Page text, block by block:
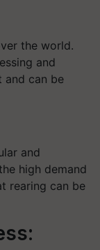
the world.
and
and can be
and
high demand
rearing can be